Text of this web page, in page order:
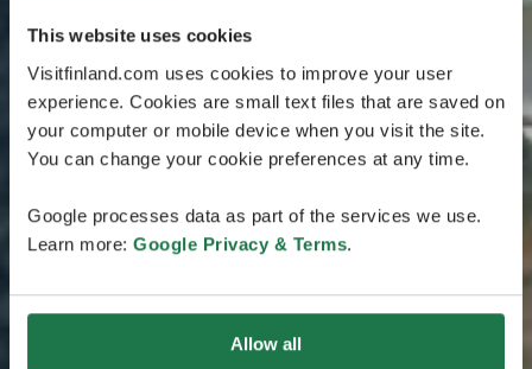
This website uses cookies
Visitfinland.com uses cookies to improve your user
experience. Cookies are small text files that are saved on
your computer or mobile device when you visit the site.
You can change your cookie preferences at any time.
Google processes data as part of the services we use.
Learn more: Google Privacy & Terms.
Allow all